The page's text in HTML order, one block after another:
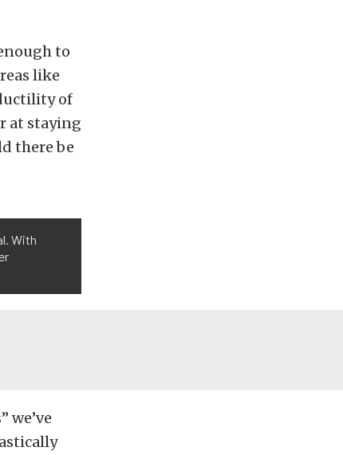
to
like
of
at staying
there be
With
we’ve